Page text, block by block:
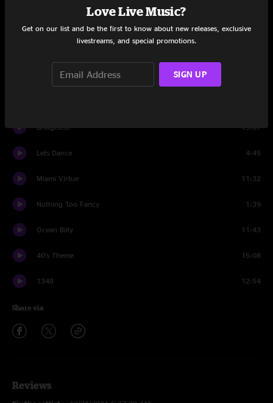
16:49
Bad Friday
Bridgeless 19:07
Lets Dance 4:45
Miami Virtue 11:32
Nothing Too Fancy 1:39
Ocean Billy 11:43
40's Theme 15:08
1348 12:54
Share via
Reviews
Love Live Music?
Get on our list and be the first to know about new releases, exclusive
livestreams, and special promotions.
SIGN UP